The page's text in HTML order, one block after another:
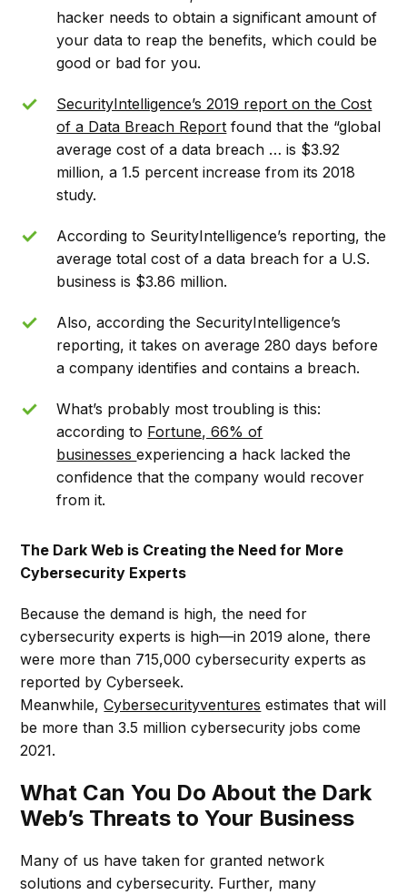
hacker needs to obtain a significant amount of
your data to reap the benefits, which could be
good or bad for you.
SecurityIntelligence’s 2019 report on the Cost
of a Data Breach Report found that the “global
average cost of a data breach … is $3.92
million, a 1.5 percent increase from its 2018
study.
According to SeurityIntelligence’s reporting, the
average total cost of a data breach for a U.S.
business is $3.86 million.
Also, according the SecurityIntelligence’s
reporting, it takes on average 280 days before
a company identifies and contains a breach.
What’s probably most troubling is this:
according to Fortune, 66% of
businessesexperiencing a hack lacked the
confidence that the company would recover
from it.
The Dark Web is Creating the Need for More
Cybersecurity Experts
Because the demand is high, the need for
cybersecurity experts is high––in 2019 alone, there
were more than 715,000 cybersecurity experts as
reported by Cyberseek.
Meanwhile,Cybersecurityventures estimates that will
be more than 3.5 million cybersecurity jobs come
2021.
What Can You Do About the Dark
Web’s Threats to Your Business
Many of us have taken for granted network
solutions and cybersecurity. Further, many